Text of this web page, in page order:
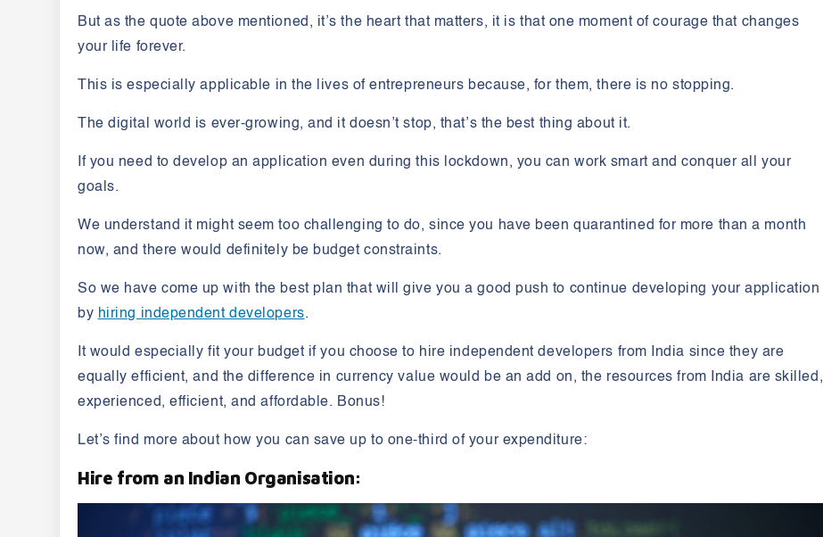
But as the quote above mentioned, it’s the heart that matters, it is that one moment of courage that changes
your life forever.
This is especially applicable in the lives of entrepreneurs because, for them, there is no stopping.
The digital world is ever-growing, and it doesn’t stop, that’s the best thing about it.
If you need to develop an application even during this lockdown, you can work smart and conquer all your
goals.
We understand it might seem too challenging to do, since you have been quarantined for more than a month
now, and there would definitely be budget constraints.
So we have come up with the best plan that will give you a good push to continue developing your application
by hiring independent developers.
It would especially fit your budget if you choose to hire independent developers from India since they are
equally efficient, and the difference in currency value would be an add on, the resources from India are skilled,
experienced, efficient, and affordable. Bonus!
Let’s find more about how you can save up to one-third of your expenditure:
Hire from an Indian Organisation: